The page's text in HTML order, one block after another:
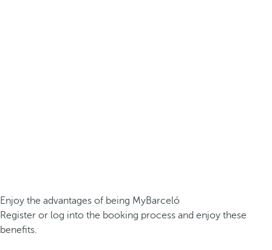
Enjoy the advantages of being MyBarceló
Register or log into the booking process and enjoy these
benefits.